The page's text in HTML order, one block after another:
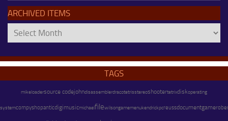
ARCHIVED ITEMS
Archived
Items
TAGS
mikeloadersource codejohndisassemblerdracotetrisstereoshootertetrixdiskoperating
systemcompyshopanticdigimusicmichaelfilewilsongamemenukendrickpcreussdocumentgame